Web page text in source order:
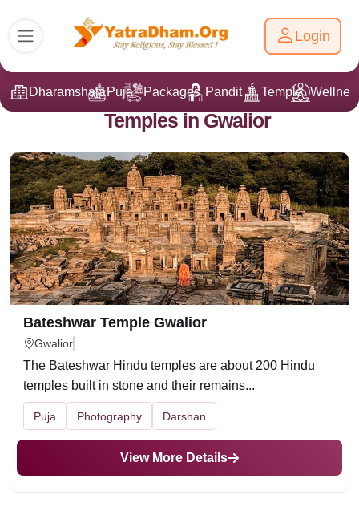
Login
DharamshalaPuja Packages Pandit Ji Temple
Temples in Gwalior
Bateshwar Temple Gwalior
Gwalior
The Bateshwar Hindu temples are about 200 Hindu
temples built in stone and their remains...
Puja Photography Darshan
View More Details